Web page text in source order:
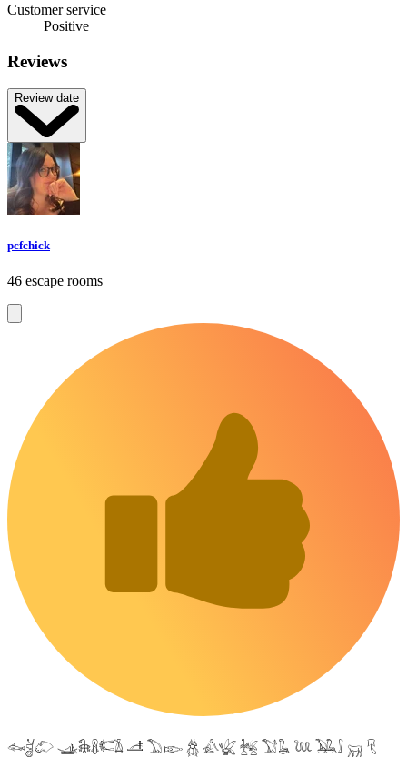
Customer service
Positive
Reviews
Review date
pcfchick
46 escape rooms
𓆜𓋘𓄁 𓊛𓇙𓋸𓌤𓌥 𓌦 𓅐𓆢 𓆣 𓀉𓆤 𓆥 𓅑𓆘 𓆙 𓅒𓄙 𓄚 𓄛